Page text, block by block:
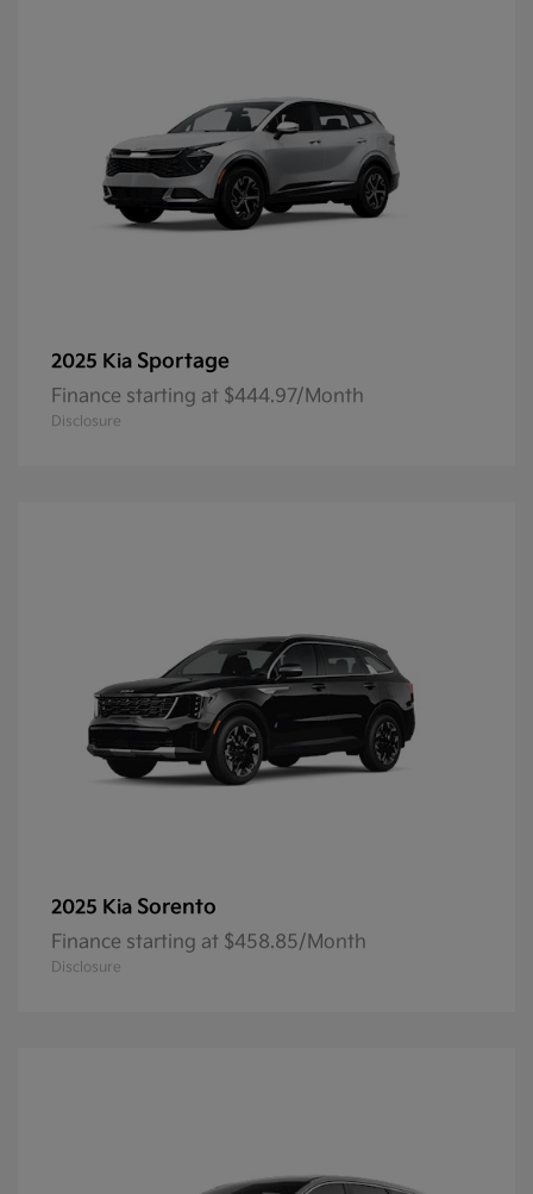
2025 Kia Sportage
Finance starting at $444.97/Month
Disclosure
2025 Kia Sorento
Finance starting at $458.85/Month
Disclosure